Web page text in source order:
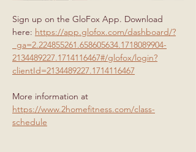
Sign up on the GloFox App. Download
here: https://app.glofox.com/dashboard/?
_ga=2.224855261.658605634.1718089904-
2134489227.1714116467#/glofox/login?
clientId=2134489227.1714116467
More information at
https://www.2homefitness.com/class-
schedule